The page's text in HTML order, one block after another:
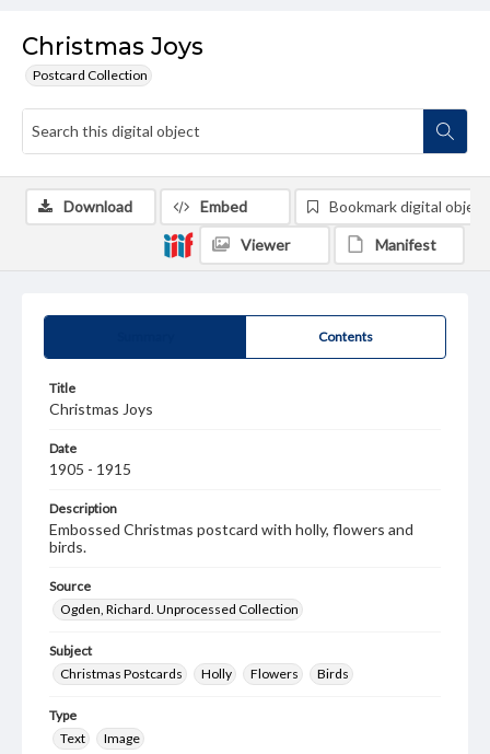
Christmas Joys
Postcard Collection
Contents
Title
Christmas Joys
Date
1905 - 1915
Description
Embossed Christmas postcard with holly, flowers and
birds.
Source
Ogden, Richard. Unprocessed Collection
Subject
Christmas Postcards
Holly Flowers Birds
Type
Text
Image
Download Embed Bookmark digital object
Viewer Manifest